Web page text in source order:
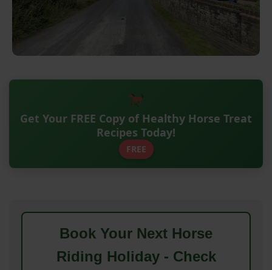
Get Your FREE Copy of Healthy Horse Treat
Recipes Today!
FREE
Book Your Next Horse
Riding Holiday - Check